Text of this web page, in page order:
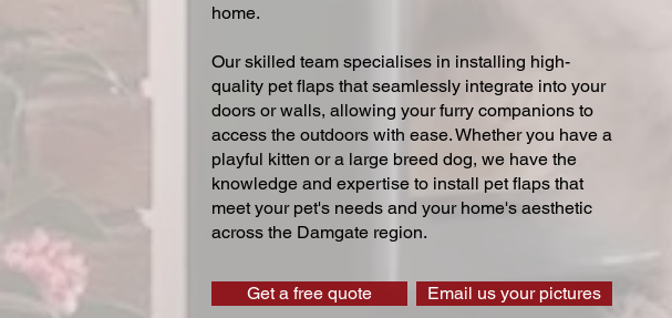
home.
Our skilled team specialises in installing high-
quality pet flaps that seamlessly integrate into your
doors or walls, allowing your furry companions to
access the outdoors with ease. Whether you have a
playful kitten or a large breed dog, we have the
knowledge and expertise to install pet flaps that
meet your pet's needs and your home's aesthetic
across the Damgate region.
Get a free quote Email us your pictures